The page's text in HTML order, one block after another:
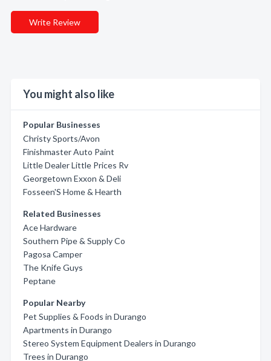
Write Review
You might also like
Popular Businesses
Christy Sports/Avon
Finishmaster Auto Paint
Little Dealer Little Prices Rv
Georgetown Exxon & Deli
Fosseen'S Home & Hearth
Related Businesses
Ace Hardware
Southern Pipe & Supply Co
Pagosa Camper
The Knife Guys
Peptane
Popular Nearby
Pet Supplies & Foods in Durango
Apartments in Durango
Stereo System Equipment Dealers in Durango
Trees in Durango